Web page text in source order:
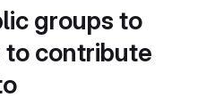
groups to
contribute